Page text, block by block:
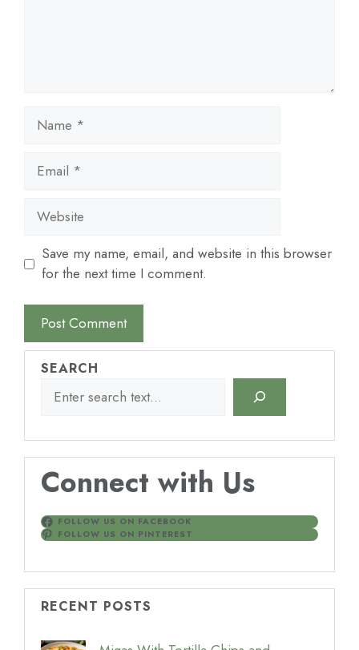
Name
Email
Website
Save my name, email, and website in this browser
for the next time I comment.
SEARCH
Connect with Us
FOLLOW US ON FACEBOOK
FOLLOW US ON PINTEREST
RECENT POSTS